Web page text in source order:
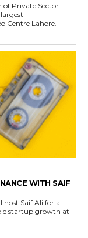
of Private Sector
Centre Lahore.
WITH SAIF
Saif Ali for a
startup growth at